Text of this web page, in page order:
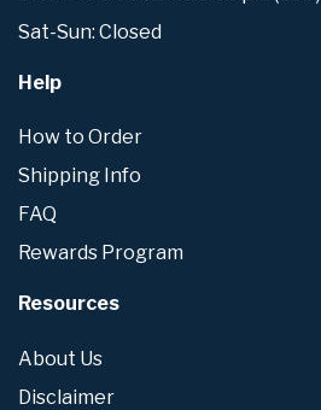
Sat-Sun: Closed
Help
How to Order
Shipping Info
FAQ
Rewards Program
Resources
About Us
Disclaimer